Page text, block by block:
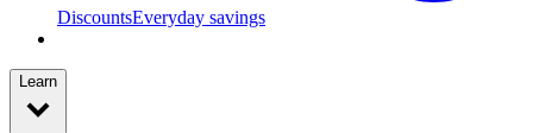
DiscountsEveryday savings
Learn